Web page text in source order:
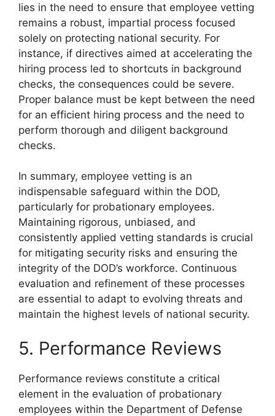
lies in the need to ensure that employee vetting
remains a robust, impartial process focused
solely on protecting national security. For
instance, if directives aimed at accelerating the
hiring process led to shortcuts in background
checks, the consequences could be severe.
Proper balance must be kept between the need
for an efficient hiring process and the need to
perform thorough and diligent background
checks.
In summary, employee vetting is an
indispensable safeguard within the DOD,
particularly for probationary employees.
Maintaining rigorous, unbiased, and
consistently applied vetting standards is crucial
for mitigating security risks and ensuring the
integrity of the DOD’s workforce. Continuous
evaluation and refinement of these processes
are essential to adapt to evolving threats and
maintain the highest levels of national security.
5. Performance Reviews
Performance reviews constitute a critical
element in the evaluation of probationary
employees within the Department of Defense